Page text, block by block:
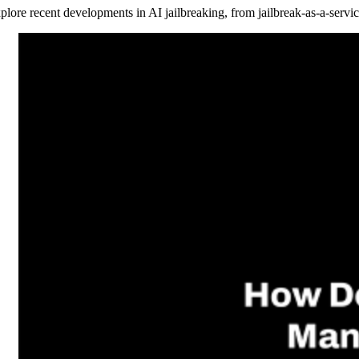
recent developments in AI jailbreaking, from jailbreak-as-a-